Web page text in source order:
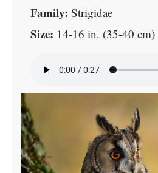
Family: Strigidae
Size: 14-16 in. (35-40 cm)